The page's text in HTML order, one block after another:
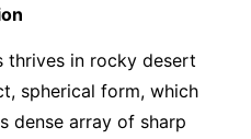
thrives in rocky desert
spherical form, which
dense array of sharp